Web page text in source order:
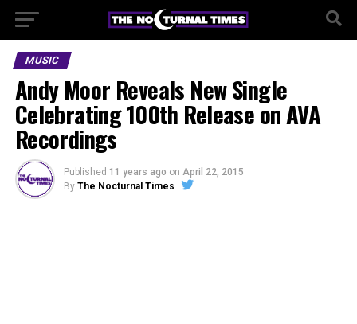
MUSIC
Andy Moor Reveals New Single
Celebrating 100th Release on AVA
Recordings
Published 11 years ago on April 22, 2015
By The Nocturnal Times